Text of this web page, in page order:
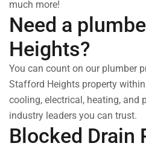
much more!
Need a
Heights?
You can count on our plumber
Stafford Heights property
cooling, electrical, heating, and
industry leaders you can trust.
Blocked Drain